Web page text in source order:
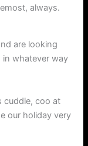
always.
are looking
whatever way
cuddle, coo at
our holiday very